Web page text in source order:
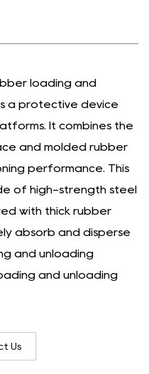
loading and
a protective device
It combines the
and molded rubber
performance. This
of high-strength steel
with thick rubber
absorb and disperse
and unloading
and unloading
Us